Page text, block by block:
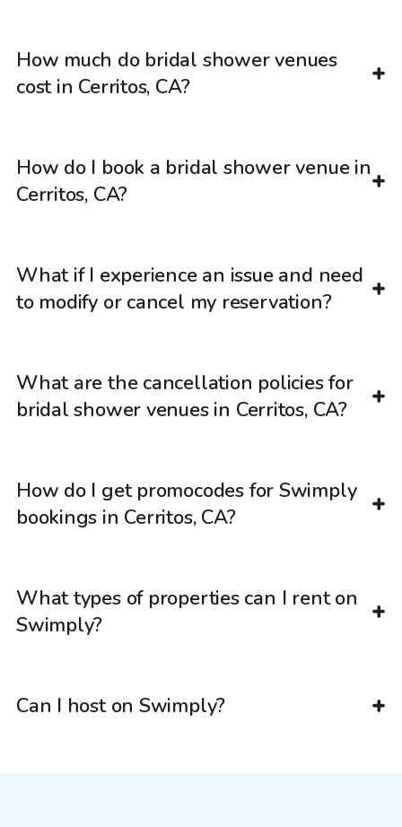
How much do bridal shower venues
cost in Cerritos, CA?
How do I book a bridal shower venue in
Cerritos, CA?
What if I experience an issue and need
to modify or cancel my reservation?
What are the cancellation policies for
bridal shower venues in Cerritos, CA?
How do I get promocodes for Swimply
bookings in Cerritos, CA?
What types of properties can I rent on
Swimply?
Can I host on Swimply?